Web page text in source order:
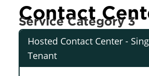
Contact
Service Category 3
Hosted Contact Center -
Tenant